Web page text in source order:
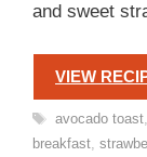
and sweet
VIEW
Tags
avocado toast,
breakfast